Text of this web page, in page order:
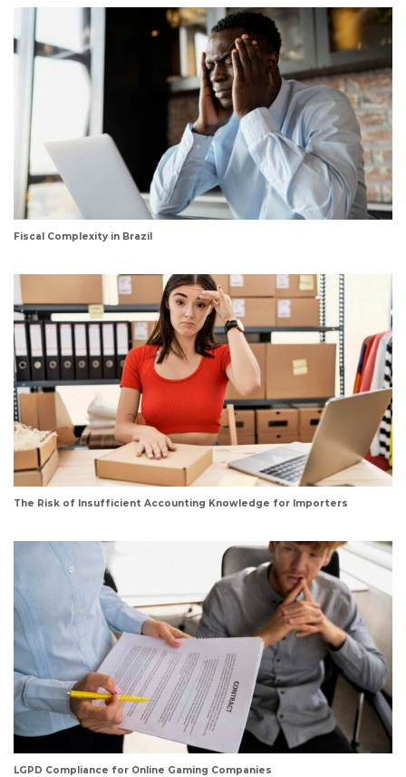
Fiscal Complexity in Brazil
The Risk of Insufficient Accounting Knowledge for Importers
LGPD Compliance for Online Gaming Companies